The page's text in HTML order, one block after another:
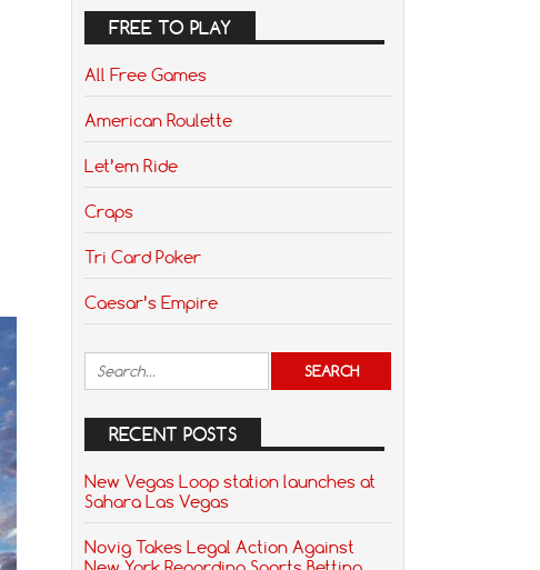
FREE TO PLAY
All Free Games
American Roulette
Let’em Ride
Craps
Tri Card Poker
Caesar’s Empire
RECENT POSTS
New Vegas Loop station launches at
Sahara Las Vegas
Novig Takes Legal Action Against